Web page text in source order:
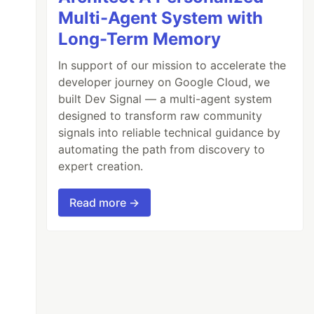
Multi-Agent System with
Long-Term Memory
In support of our mission to accelerate the
developer journey on Google Cloud, we
built Dev Signal — a multi-agent system
designed to transform raw community
signals into reliable technical guidance by
automating the path from discovery to
expert creation.
Read more →